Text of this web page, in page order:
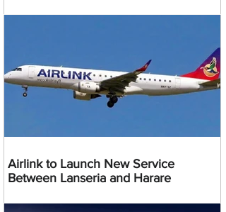
Airlink to Launch New Service
Between Lanseria and Harare